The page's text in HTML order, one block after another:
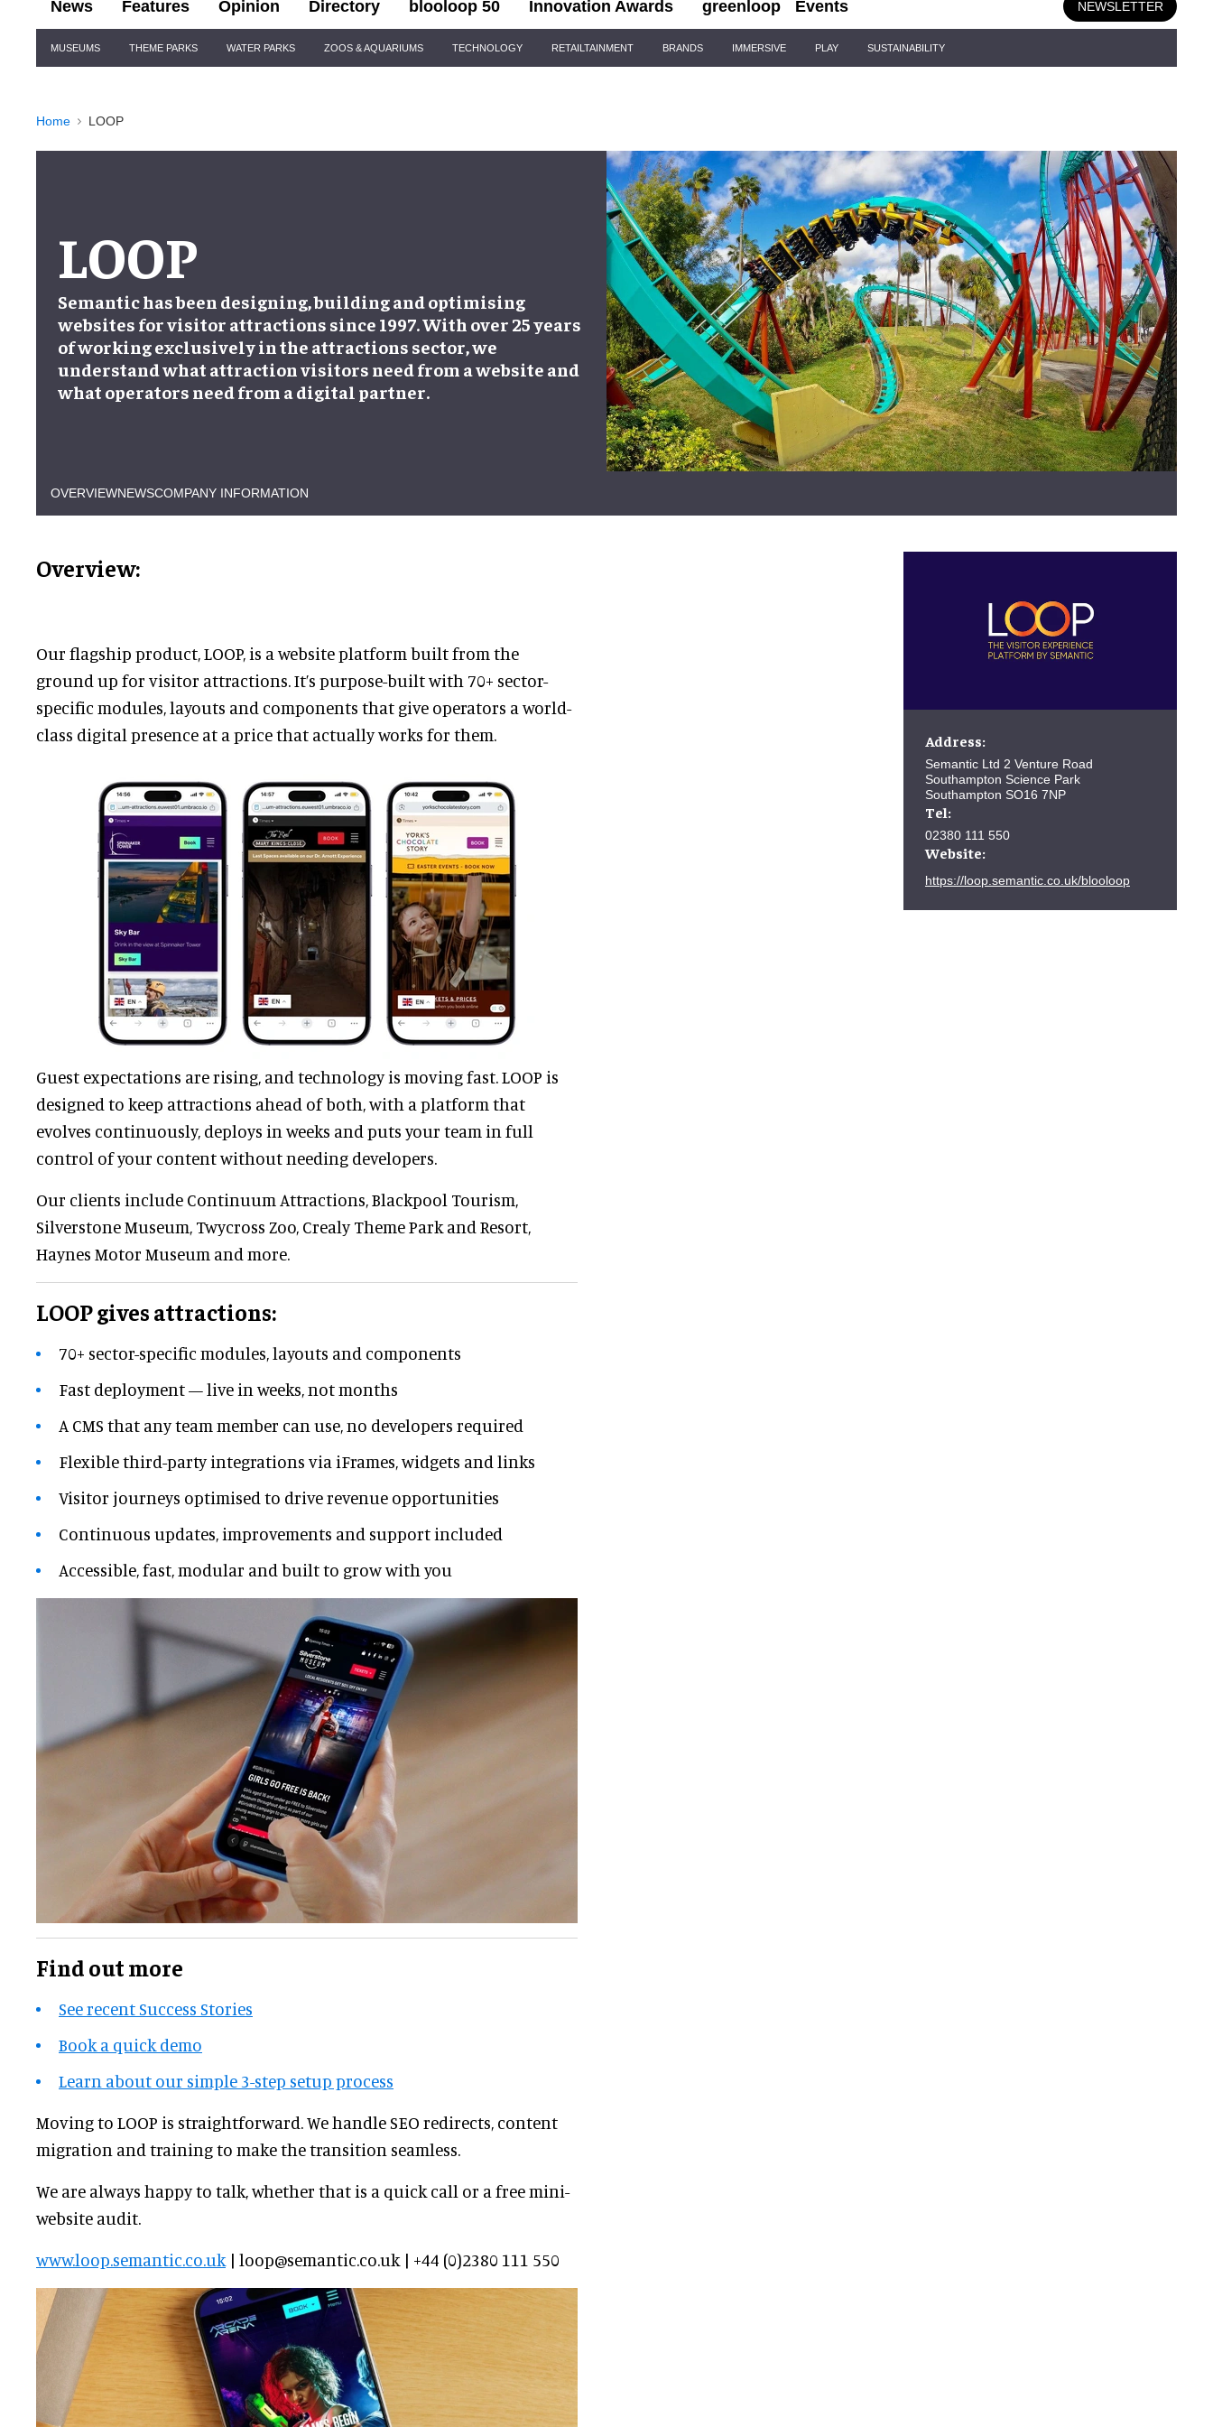
News Features Opinion Directory blooloop 50 Innovation Awards greenloop Events NEWSLETTER
Navigation
MUSEUMS THEME PARKS WATER PARKS ZOOS & AQUARIUMS TECHNOLOGY RETAILTAINMENT BRANDS IMMERSIVE PLAY SUSTAINABILITY
Home LOOP
LOOP
Semantic has been designing, building and optimising
websites for visitor attractions since 1997. With over 25 years
of working exclusively in the attractions sector, we
understand what attraction visitors need from a website and
what operators need from a digital partner.
OVERVIEWNEWSCOMPANY INFORMATION
Overview:
Our flagship product, LOOP, is a website platform built from the
ground up for visitor attractions. It’s purpose-built with 70+ sector-
specific modules, layouts and components that give operators a world-
class digital presence at a price that actually works for them.
Guest expectations are rising, and technology is moving fast. LOOP is
designed to keep attractions ahead of both, with a platform that
evolves continuously, deploys in weeks and puts your team in full
control of your content without needing developers.
Our clients include Continuum Attractions, Blackpool Tourism,
Silverstone Museum, Twycross Zoo, Crealy Theme Park and Resort,
Haynes Motor Museum and more.
LOOP gives attractions:
70+ sector-specific modules, layouts and components
Fast deployment — live in weeks, not months
A CMS that any team member can use, no developers required
Flexible third-party integrations via iFrames, widgets and links
Visitor journeys optimised to drive revenue opportunities
Continuous updates, improvements and support included
Accessible, fast, modular and built to grow with you
Find out more
See recent Success Stories
Book a quick demo
Learn about our simple 3-step setup process
Moving to LOOP is straightforward. We handle SEO redirects, content
migration and training to make the transition seamless.
We are always happy to talk, whether that is a quick call or a free mini-
website audit.
www.loop.semantic.co.uk | loop@semantic.co.uk | +44 (0)2380 111 550
Address:
Semantic Ltd 2 Venture Road
Southampton Science Park
Southampton SO16 7NP
Tel:
02380 111 550
Website:
https://loop.semantic.co.uk/blooloop